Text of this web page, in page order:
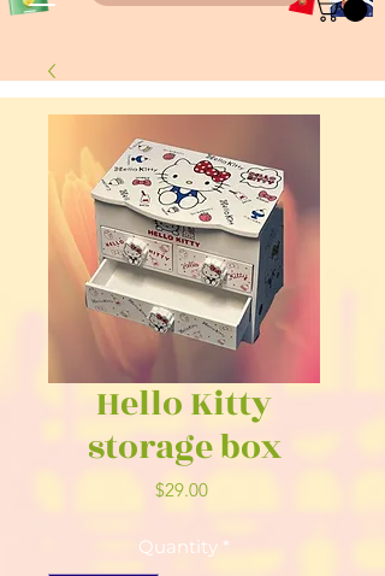
Hello Kitty
storage box
$29.00Price
Quantity *